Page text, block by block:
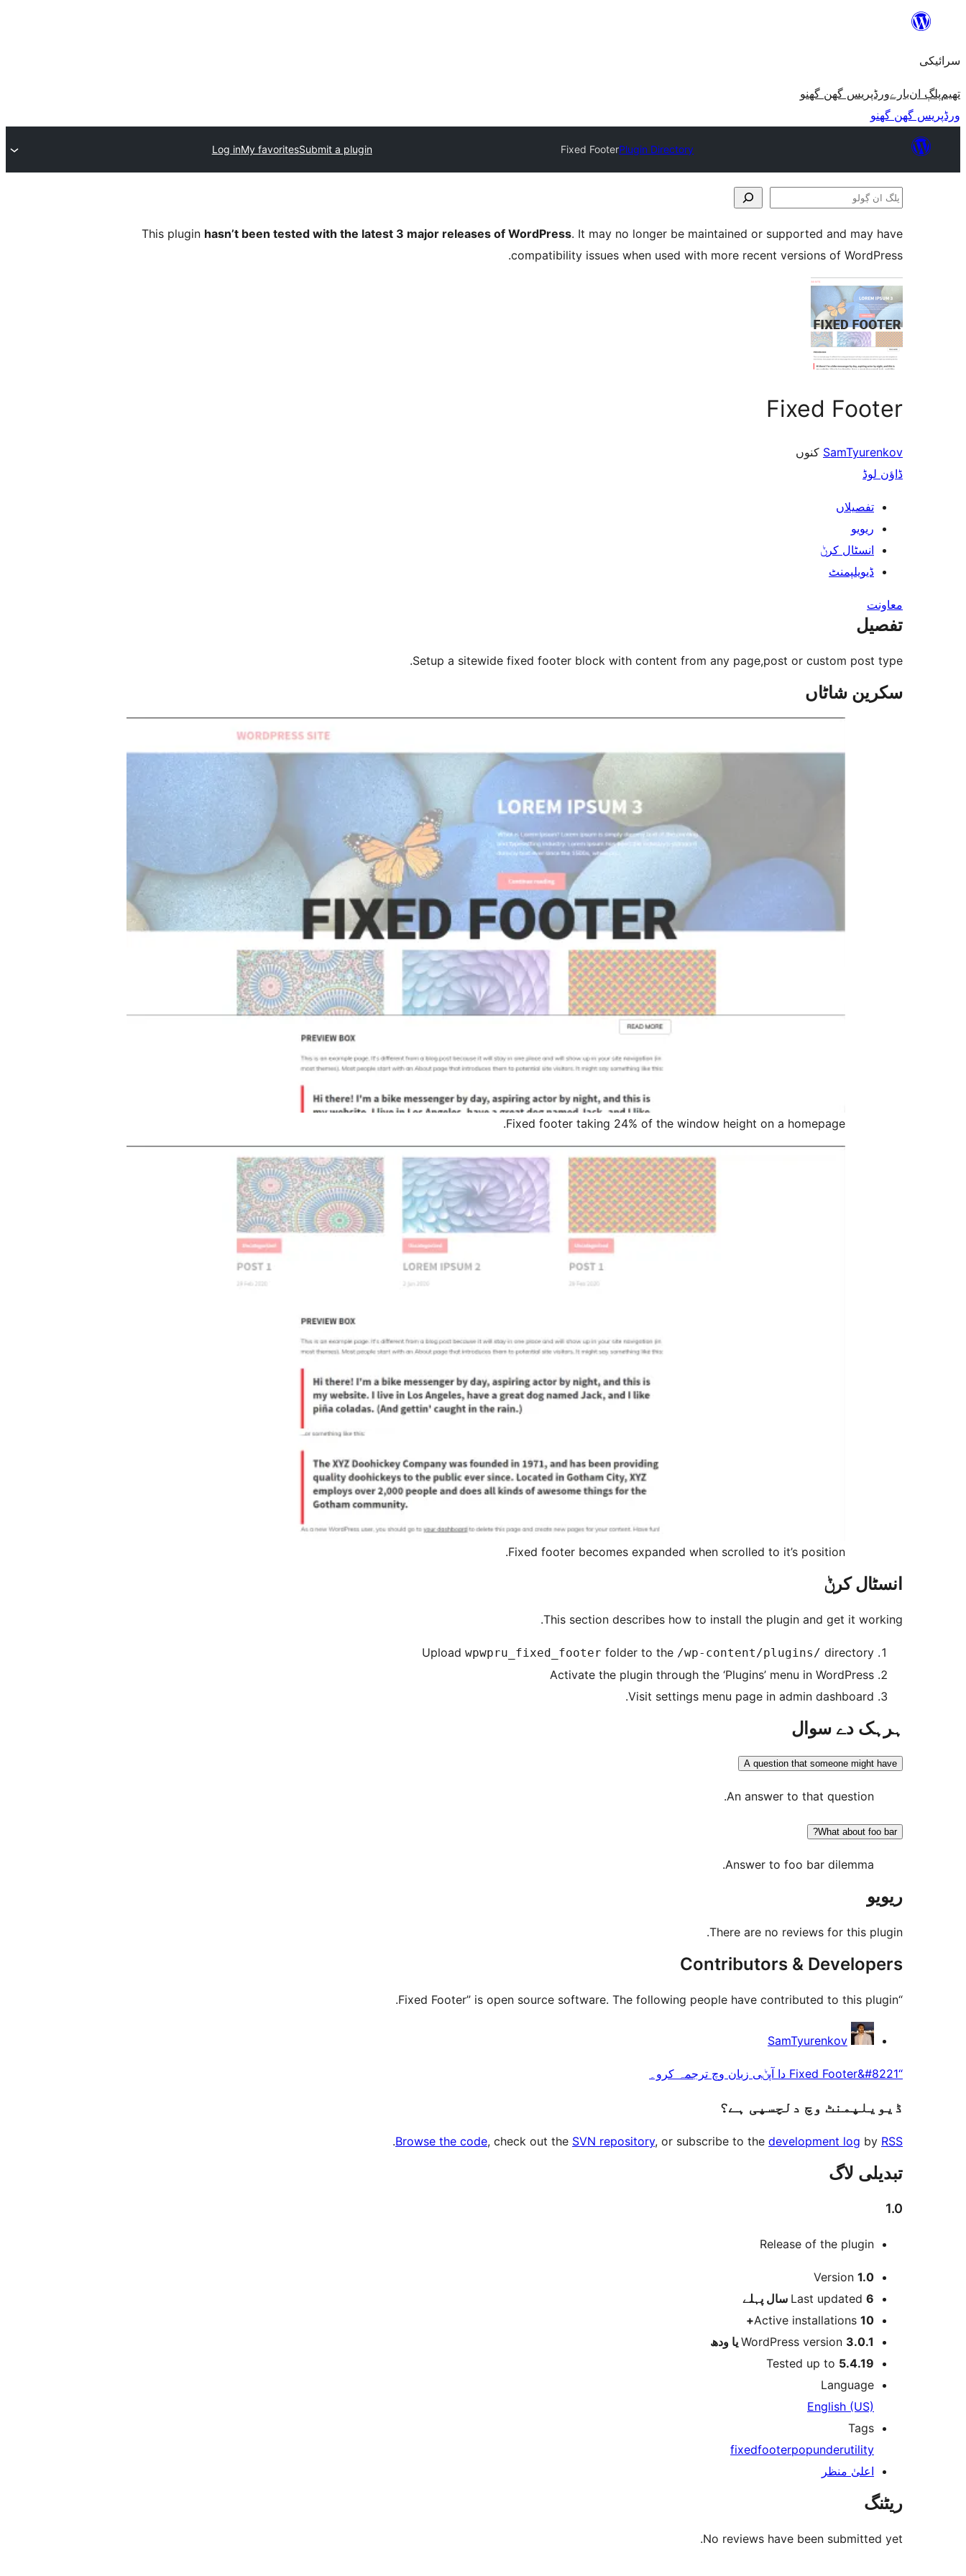
مواد
ون٘ڄو
سرائیکی
تھیمپلڳ انبارےورڈپریس گھن گھنو
ورڈپریس گھن گھنو
Plugin Directory
Fixed Footer
Submit a plugin
My favorites
Log in
پلگ
ڳولو
This plugin hasn’t been tested with the latest 3 major releases of WordPress. It may no longer be maintained or supported and may have
compatibility issues when used with more recent versions of WordPress.
Fixed Footer
SamTyurenkov کنوں
ڈاؤن لوڈ
تفصیلاں
ریویو
انسٹال کرݨ
ڈیویلپمنٹ
معاونت
تفصیل
Setup a sitewide fixed footer block with content from any page,post or custom post type.
سکرین شاٹاں
Fixed footer taking 24% of the window height on a homepage.
Fixed footer becomes expanded when scrolled to it’s position.
انسٹال کرݨ
This section describes how to install the plugin and get it working.
Upload wpwpru_fixed_footer folder to the /wp-content/plugins/ directory
Activate the plugin through the ‘Plugins’ menu in WordPress
Visit settings menu page in admin dashboard.
ہرہک دے سوال
A question that someone might have
An answer to that question.
What about foo bar?
Answer to foo bar dilemma.
ریویو
There are no reviews for this plugin.
Contributors & Developers
“Fixed Footer” is open source software. The following people have contributed to this plugin.
آلے
SamTyurenkov
“Fixed Footer&#8221 دا آپݨی زبان وچ ترجمہ کرو۔
ڈیویلپمنٹ وچ دلچسپی ہے؟
Browse the code, check out the SVN repository, or subscribe to the development log by RSS
.
تبدیلی لاگ
1.0
Release of the plugin
میٹا Version 1.0
Last updated 6 سال
پہلے
Active installations 10+
WordPress version 3.0.1 یا ودھ
Tested up to 5.4.19
Language
English (US)
Tags
fixedfooterpopunderutility
اعلیٰ منظر
ریٹنگ
No reviews have been submitted yet.